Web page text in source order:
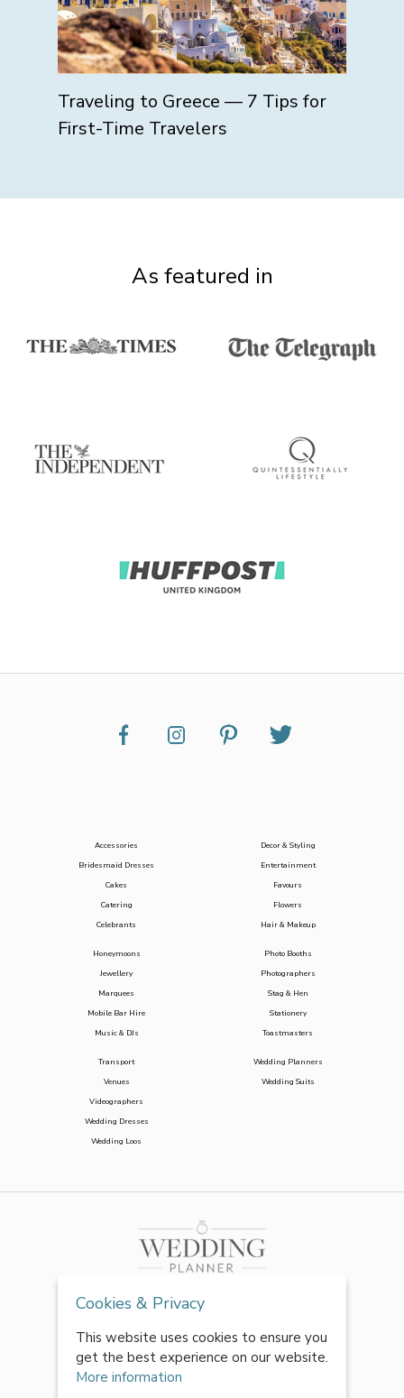
Traveling to Greece — 7 Tips for
First-Time Travelers
As featured in
Accessories
Bridesmaid Dresses
Cakes
Catering
Celebrants
Decor & Styling
Entertainment
Favours
Flowers
Hair & Makeup
Honeymoons
Jewellery
Marquees
Mobile Bar Hire
Music & DJs
Photo Booths
Photographers
Stag & Hen
Stationery
Toastmasters
Transport
Venues
Videographers
Wedding Dresses
Wedding Loos
Wedding Planners
Wedding Suits
Cookies & Privacy
This website uses cookies to ensure you
get the best experience on our website.
More information